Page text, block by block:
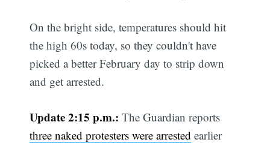
On the bright side, temperatures should hit
the high 60s today, so they couldn't have
picked a better February day to strip down
and get arrested.
Update 2:15 p.m.: The Guardian reports
three naked protesters were arrested earlier